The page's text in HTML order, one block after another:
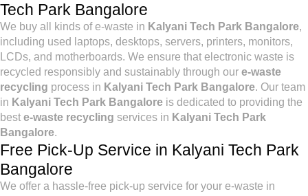
Tech Park Bangalore
We buy all kinds of e-waste in Kalyani Tech Park Bangalore,
including used laptops, desktops, servers, printers, monitors,
LCDs, and motherboards. We ensure that electronic waste is
recycled responsibly and sustainably through our e-waste
recycling process in Kalyani Tech Park Bangalore. Our team
in Kalyani Tech Park Bangalore is dedicated to providing the
best e-waste recycling services in Kalyani Tech Park
Bangalore.
Free Pick-Up Service in Kalyani Tech Park
Bangalore
We offer a hassle-free pick-up service for your e-waste in